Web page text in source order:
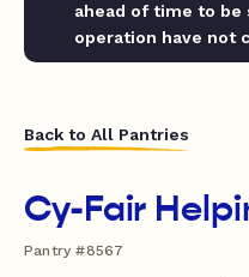
ahead of time to
operation have not
Back to All Pantries
Cy-Fair
Pantry #8567